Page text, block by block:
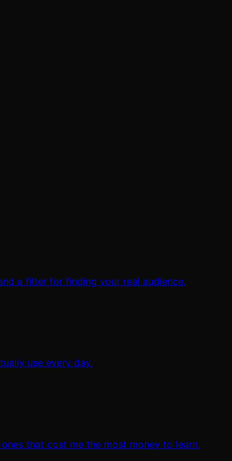
a filter for finding your real audience.
use every day.
that cost me the most money to learn.